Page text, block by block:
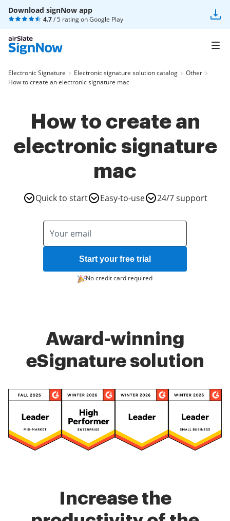
Download signNow app
4.7/ 5 rating onGoogle Play
Electronic Signature Electronic signature solution catalog
Other
How to create an electronic signature mac
How to create an
electronic signature
mac
Quick to start Easy-to-use 24/7 support
Start your free trial
No credit card required
Award-winning
eSignature solution
Increase the